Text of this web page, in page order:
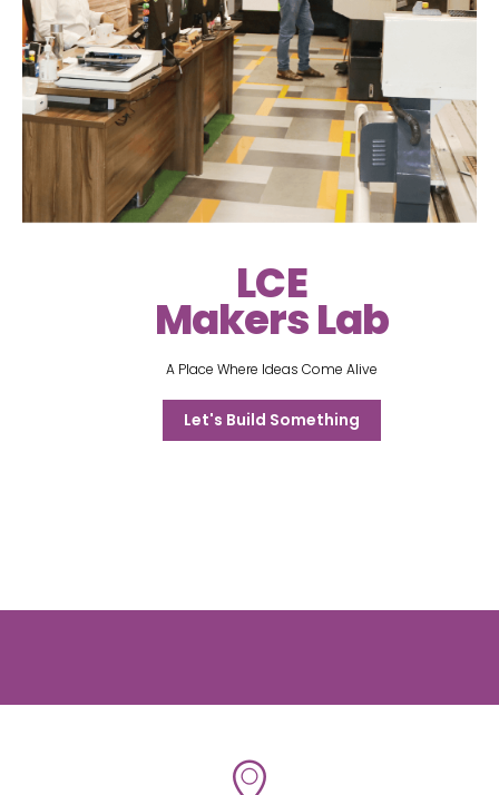
LCE
Makers Lab
A Place Where Ideas Come Alive
Let's Build Something